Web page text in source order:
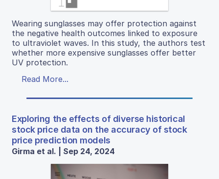
Wearing sunglasses may offer protection against
the negative health outcomes linked to exposure
to ultraviolet waves. In this study, the authors test
whether more expensive sunglasses offer better
UV protection.
Read More...
Exploring the effects of diverse historical
stock price data on the accuracy of stock
price prediction models
Girma et al. | Sep 24, 2024